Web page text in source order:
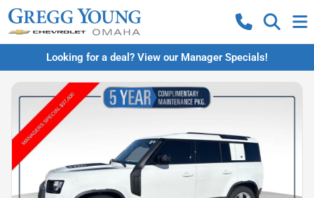
Looking for a deal? View our Manager Specials!